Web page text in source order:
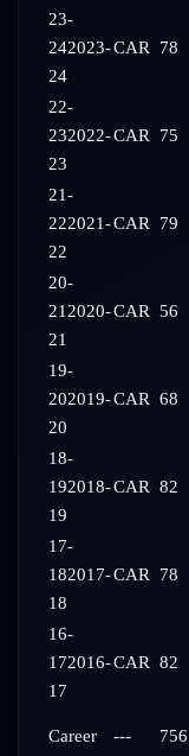
23-
242023-
24
CAR 78
22-
232022-
23
CAR 75
21-
222021-
22
CAR 79
20-
21 2020-
21
CAR 56
19-
202019-
20
CAR 68
18-
192018-
19
CAR 82
17-
182017-
18
CAR 78
16-
172016-
17
CAR 82
Career --- 756